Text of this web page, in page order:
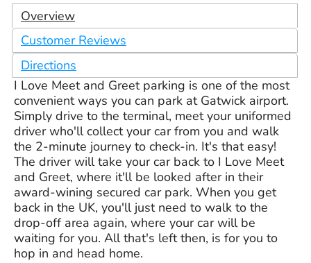
Overview
Customer Reviews
Directions
I Love Meet and Greet parking is one of the most
convenient ways you can park at Gatwick airport.
Simply drive to the terminal, meet your uniformed
driver who'll collect your car from you and walk
the 2-minute journey to check-in. It's that easy!
The driver will take your car back to I Love Meet
and Greet, where it'll be looked after in their
award-wining secured car park. When you get
back in the UK, you'll just need to walk to the
drop-off area again, where your car will be
waiting for you. All that's left then, is for you to
hop in and head home.